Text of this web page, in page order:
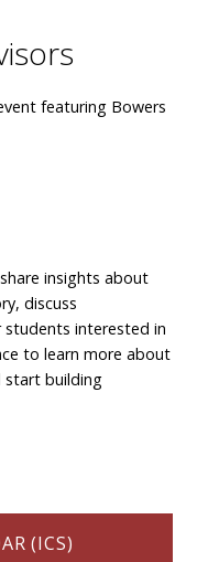
featuring Bowers
insights about
discuss
interested in
to learn more about
start building
(ICS)